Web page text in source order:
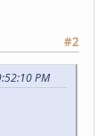
#2
PM